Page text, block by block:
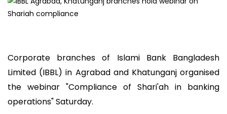
Corporate branches of Islami Bank Bangladesh
Limited (IBBL) in Agrabad and Khatunganj organised
the webinar "Compliance of Shari'ah in banking
operations" Saturday.